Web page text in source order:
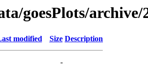
goesPlots/archive/
modified Size Description
-